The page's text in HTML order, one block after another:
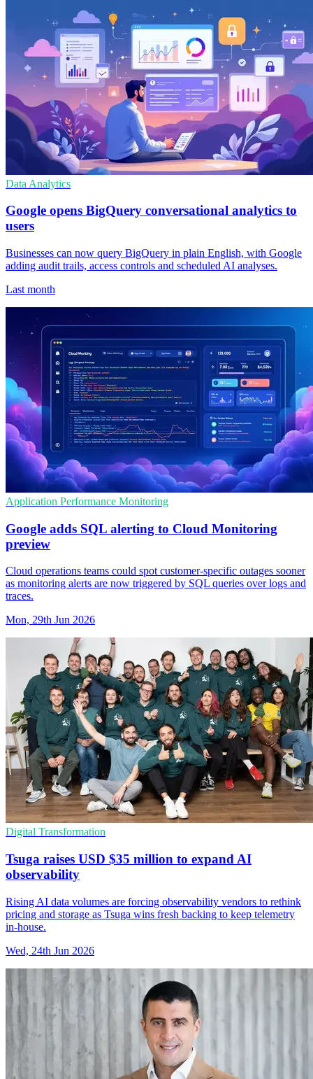
Data Analytics
Google opens BigQuery conversational analytics to
users
Businesses can now query BigQuery in plain English, with Google
adding audit trails, access controls and scheduled AI analyses.
Last month
Application Performance Monitoring
Google adds SQL alerting to Cloud Monitoring
preview
Cloud operations teams could spot customer-specific outages sooner
as monitoring alerts are now triggered by SQL queries over logs and
traces.
Mon, 29th Jun 2026
Digital Transformation
Tsuga raises USD $35 million to expand AI
observability
Rising AI data volumes are forcing observability vendors to rethink
pricing and storage as Tsuga wins fresh backing to keep telemetry
in-house.
Wed, 24th Jun 2026